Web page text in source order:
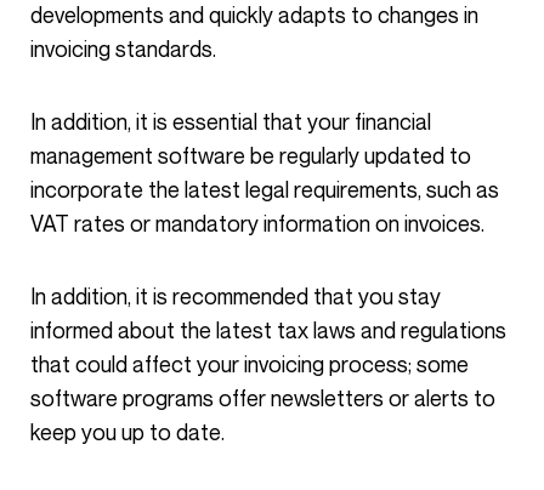
developments and quickly adapts to changes in
invoicing standards.
In addition, it is essential that your financial
management software be regularly updated to
incorporate the latest legal requirements, such as
VAT rates or mandatory information on invoices.
In addition, it is recommended that you stay
informed about the latest tax laws and regulations
that could affect your invoicing process; some
software programs offer newsletters or alerts to
keep you up to date.